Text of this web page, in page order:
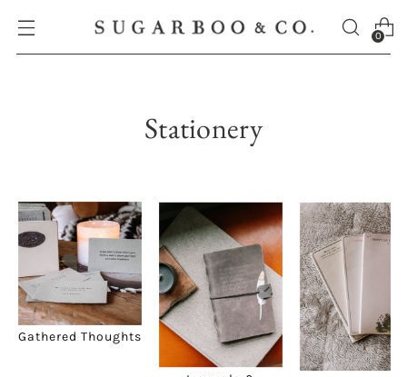
0
Stationery
Gathered Thoughts